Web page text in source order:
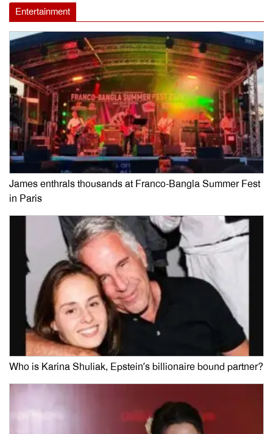
Entertainment
James enthrals thousands at Franco-Bangla Summer Fest
in Paris
Who is Karina Shuliak, Epstein’s billionaire bound partner?